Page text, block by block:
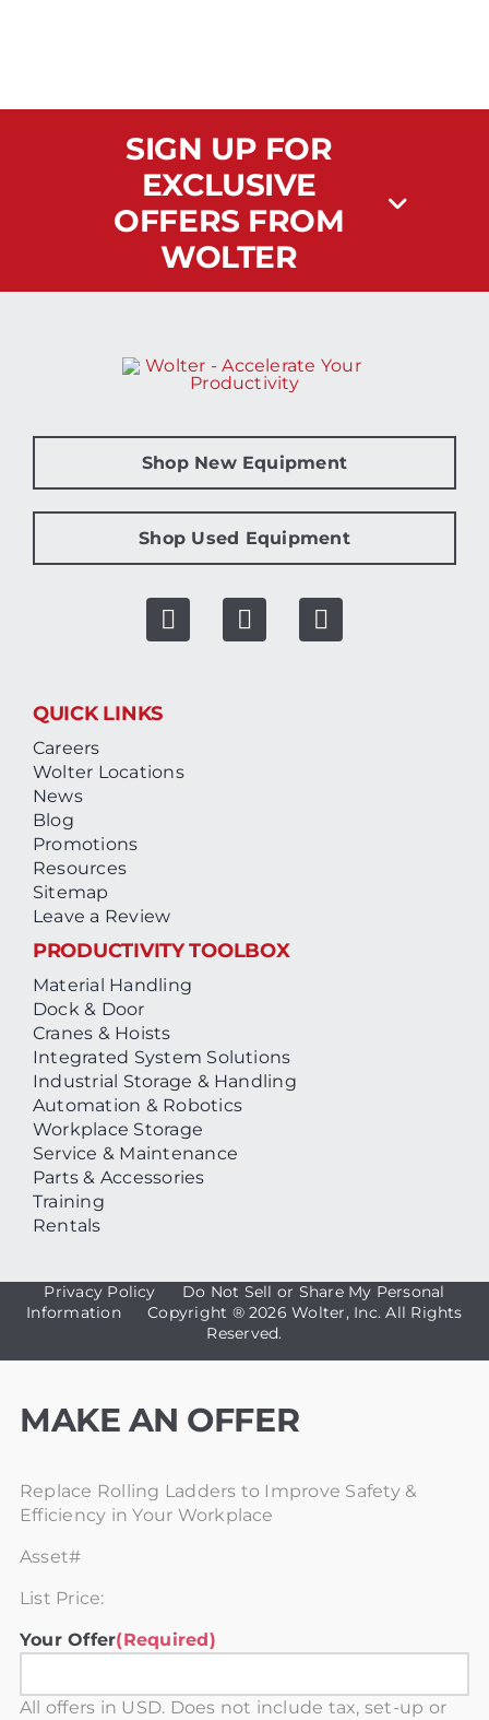
SIGN UP FOR
EXCLUSIVE
OFFERS FROM
WOLTER
Shop New Equipment
Shop Used Equipment
QUICK LINKS
Careers
Wolter Locations
News
Blog
Promotions
Resources
Sitemap
Leave a Review
PRODUCTIVITY TOOLBOX
Material Handling
Dock & Door
Cranes & Hoists
Integrated System Solutions
Industrial Storage & Handling
Automation & Robotics
Workplace Storage
Service & Maintenance
Parts & Accessories
Training
Rentals
Privacy Policy
Do Not Sell or Share My Personal
Information
Copyright ®2026 Wolter, Inc. All Rights
Reserved.
MAKE AN OFFER
Replace Rolling Ladders to Improve Safety &
Efficiency in Your Workplace
Asset#
List Price:
Your Offer(Required)
All offers in USD. Does not include tax, set-up or